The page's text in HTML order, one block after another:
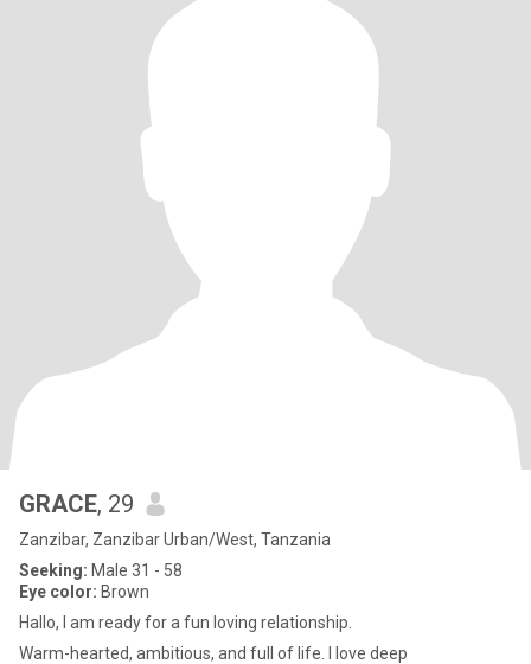
GRACE, 29
Zanzibar, Zanzibar Urban/West, Tanzania
Seeking: Male 31 - 58
Eye color: Brown
Hallo, I am ready for a fun loving relationship.
Warm-hearted, ambitious, and full of life. I love deep